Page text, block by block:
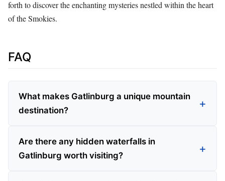
forth to discover the enchanting mysteries nestled within the heart
of the Smokies.
FAQ
What makes Gatlinburg a unique mountain
destination?
Are there any hidden waterfalls in
Gatlinburg worth visiting?